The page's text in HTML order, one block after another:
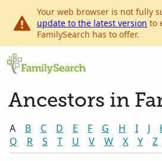
Your web browser is not fully
update to the latest version to
FamilySearch has to offer.
Ancestors in
A B C D E F G H I J
Q
R S T U V W X Y Z